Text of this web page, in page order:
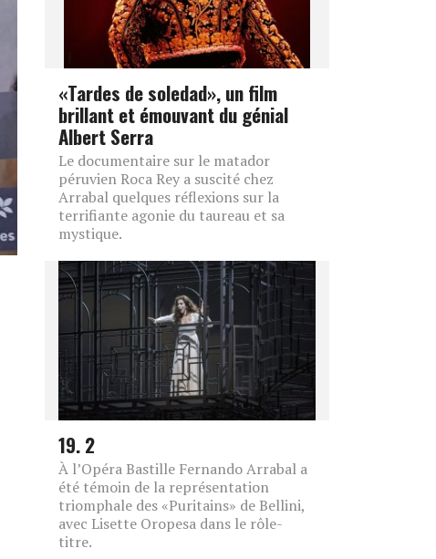
«Tardes de soledad», un film
brillant et émouvant du génial
Albert Serra
Le documentaire sur le matador
péruvien Roca Rey a suscité chez
Arrabal quelques réflexions sur la
terrifiante agonie du taureau et sa
mystique.
19. 2
À l’Opéra Bastille Fernando Arrabal a
été témoin de la représentation
triomphale des «Puritains» de Bellini,
avec Lisette Oropesa dans le rôle-
titre.